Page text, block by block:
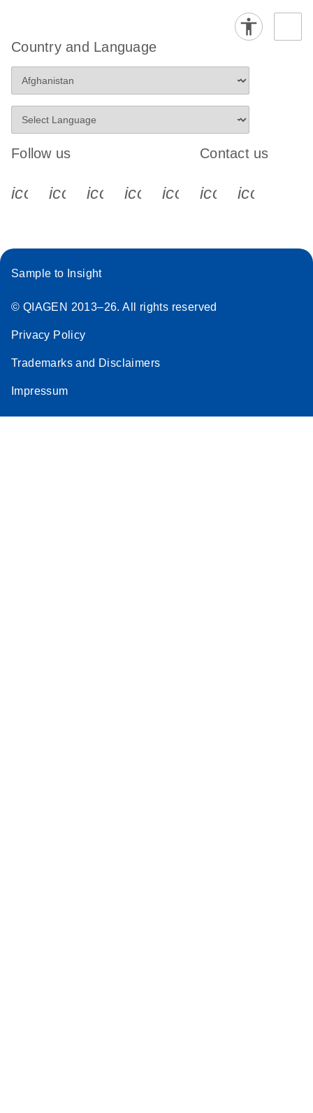
Country and Language
Follow us
icon_0340_cc_gen_x-s
icon_0066_linkedin-s
icon_0064_facebook-s
icon_0065_instagram-s
Contact us
Sample to Insight
© QIAGEN 2013–26. All rights reserved
Privacy Policy
Trademarks and Disclaimers
Impressum